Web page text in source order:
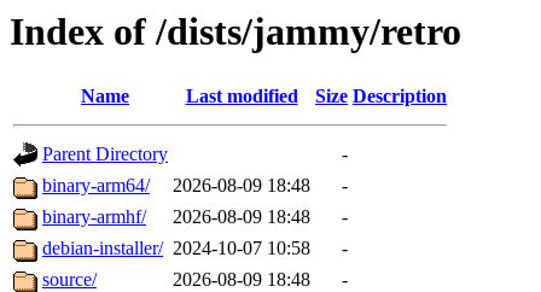
Index of /dists/jammy/retro
Name Last modified Size Description
Parent Directory
-
binary-arm64/
2026-08-09 18:48
-
binary-armhf/
2026-08-09 18:48
-
debian-installer/ 2024-10-07 10:58
-
source/
2026-08-09 18:48 -